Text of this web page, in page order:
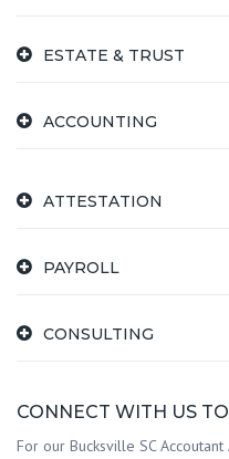
ESTATE & TRUST
ACCOUNTING
ATTESTATION
PAYROLL
CONSULTING
CONNECT WITH US
For our Bucksville SC